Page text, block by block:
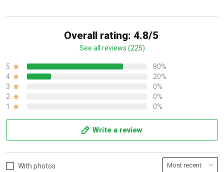
Overall rating: 4.8/5
See all reviews (225)
5
80%
4
20%
3
0%
2
0%
1
0%
Write a review
With photos